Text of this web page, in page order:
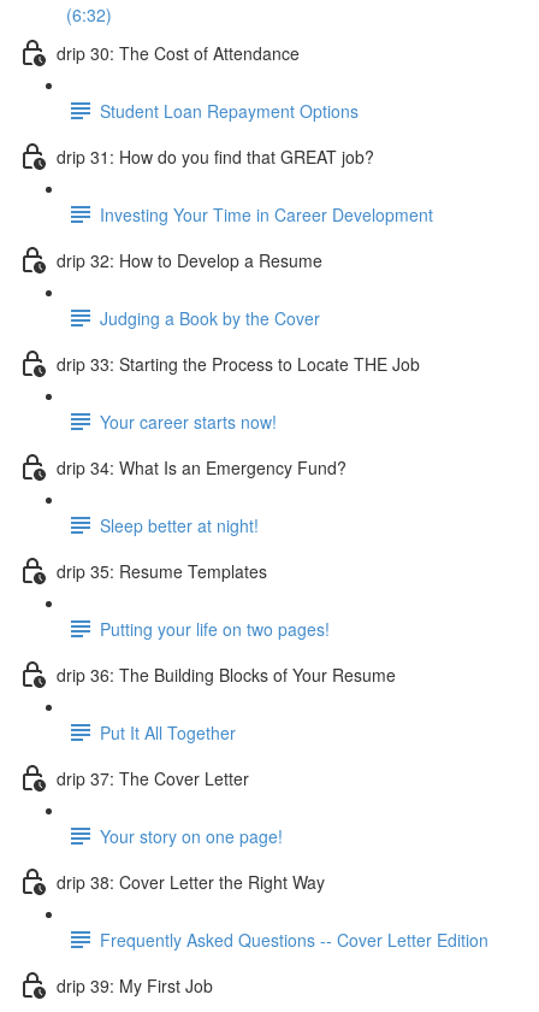
(6:32)
drip 30: The Cost of Attendance
Student Loan Repayment Options
drip 31: How do you find that GREAT job?
Investing Your Time in Career Development
drip 32: How to Develop a Resume
Judging a Book by the Cover
drip 33: Starting the Process to Locate THE Job
Your career starts now!
drip 34: What Is an Emergency Fund?
Sleep better at night!
drip 35: Resume Templates
Putting your life on two pages!
drip 36: The Building Blocks of Your Resume
Put It All Together
drip 37: The Cover Letter
Your story on one page!
drip 38: Cover Letter the Right Way
Frequently Asked Questions -- Cover Letter Edition
drip 39: My First Job